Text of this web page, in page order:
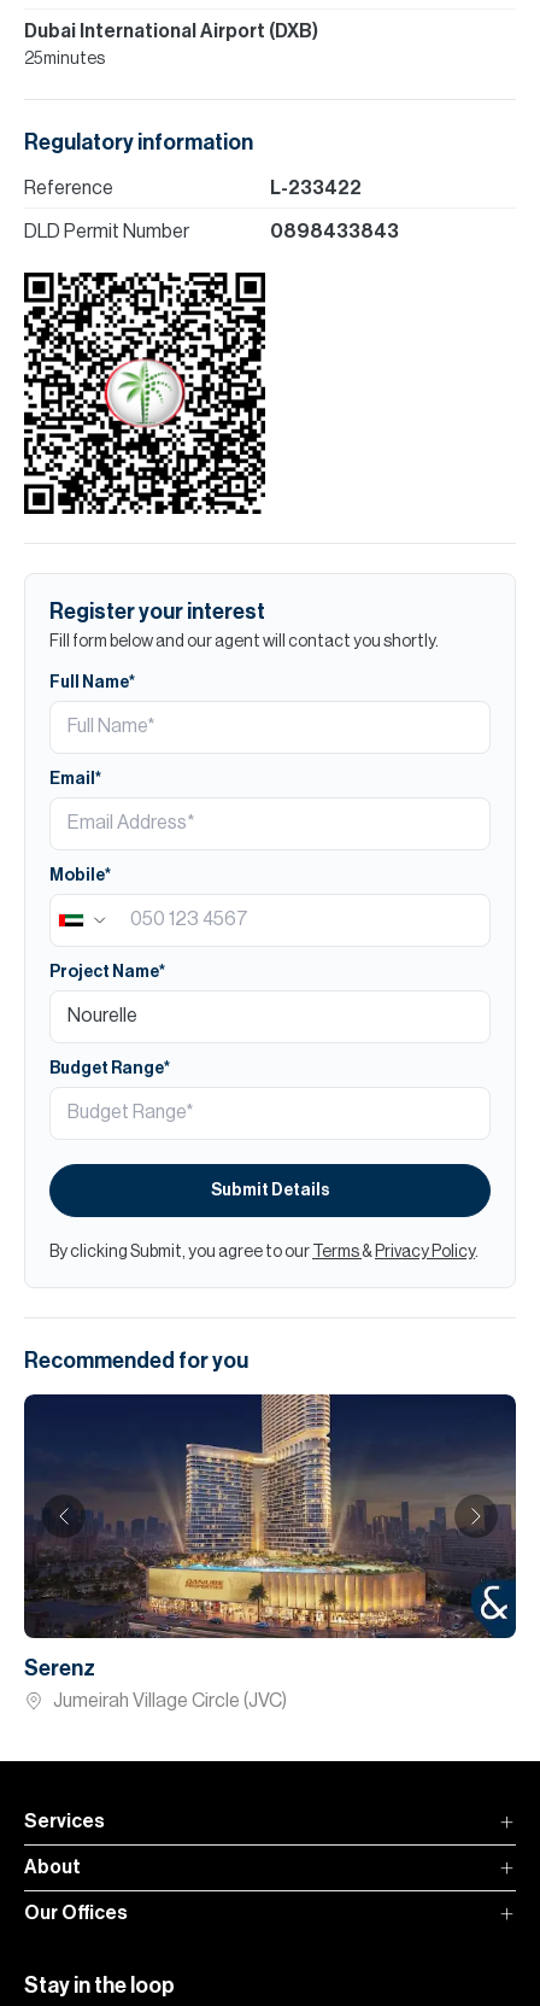
Dubai International Airport (DXB)
25 minutes
Regulatory information
Reference L-233422
DLD Permit Number 0898433843
Register your interest
Fill form below and our agent will contact you shortly.
Full Name*
Email*
Mobile*
Project Name*
Budget Range*
Submit Details
By clicking Submit, you agree to our Terms & Privacy Policy.
Recommended for you
Serenz
Jumeirah Village Circle (JVC)
Services
About
Our Offices
Stay in the loop